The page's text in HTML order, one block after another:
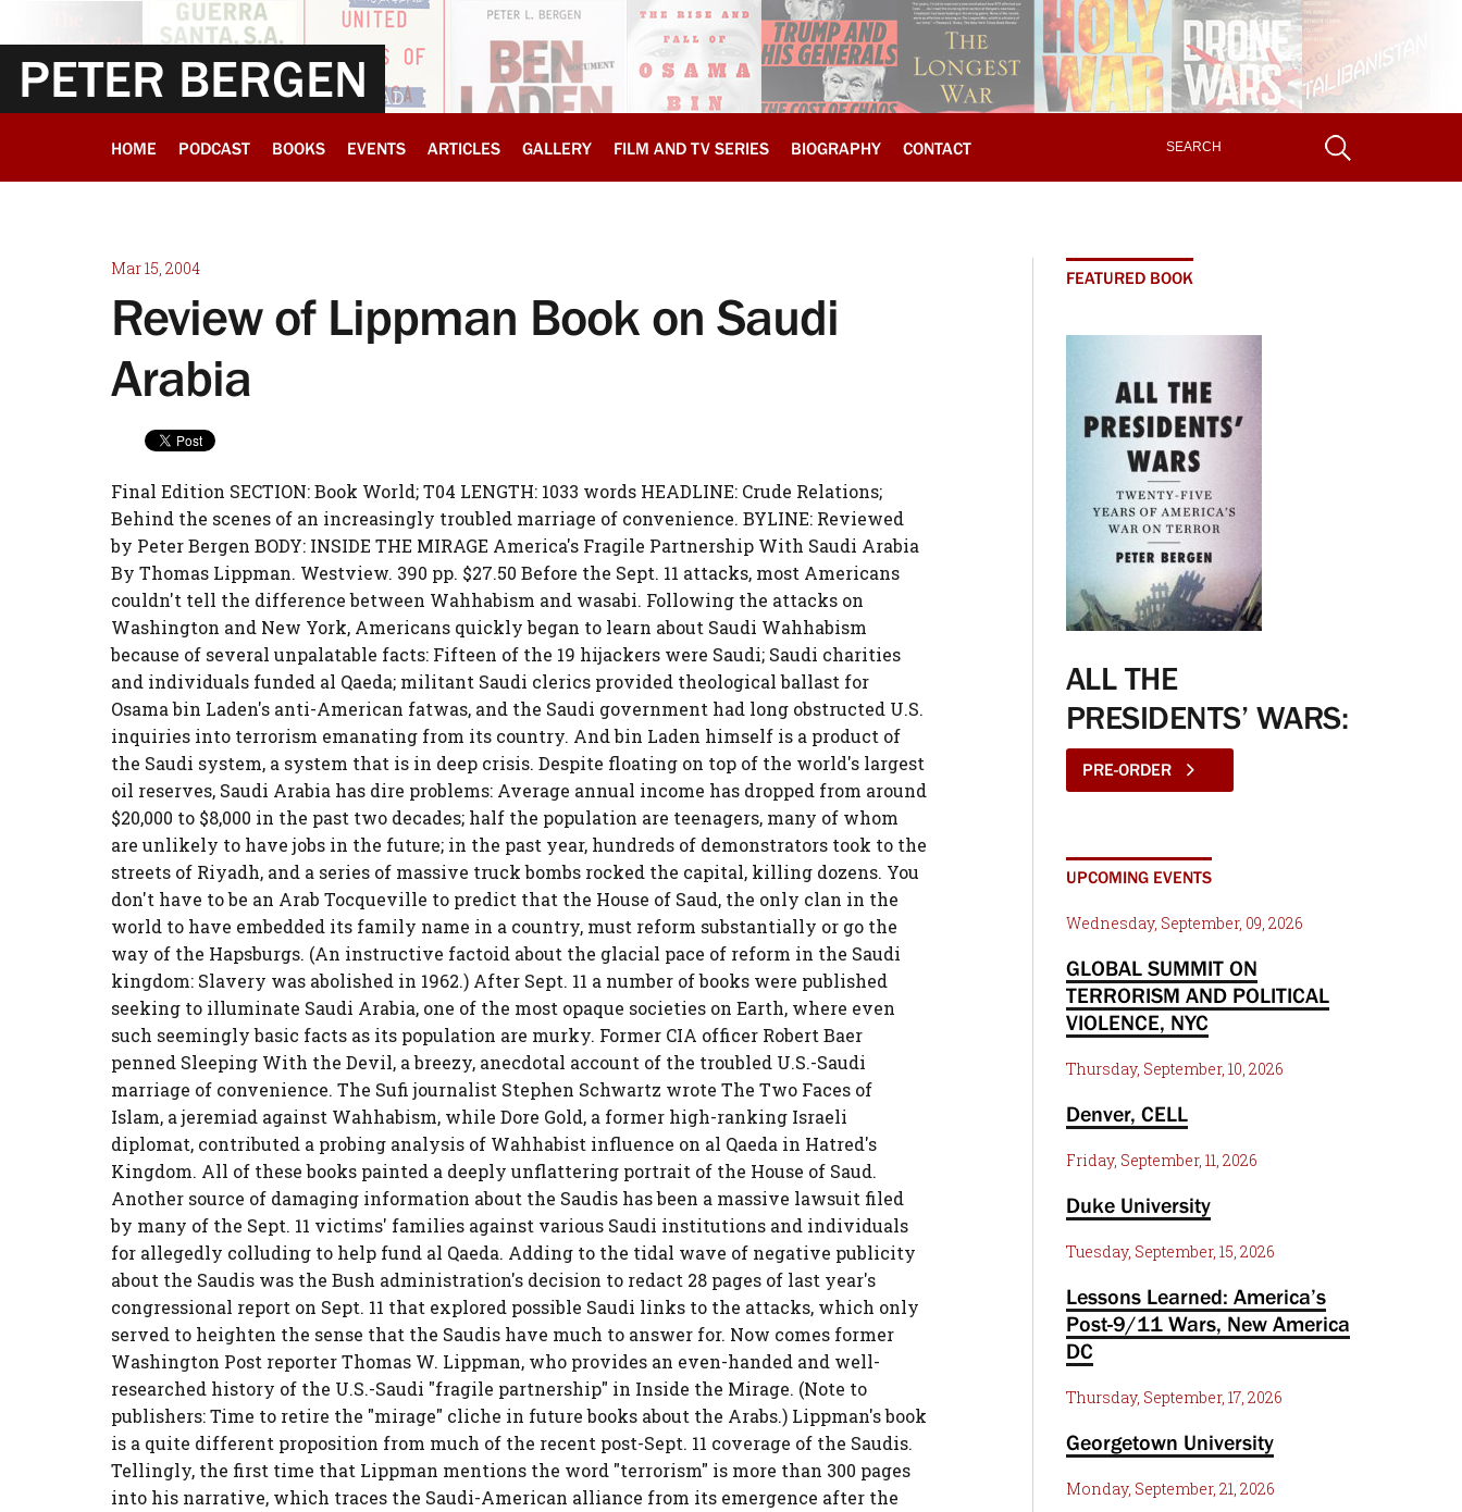
PETER BERGEN
HOME PODCAST BOOKS EVENTS ARTICLES GALLERY FILM AND TV SERIES BIOGRAPHY CONTACT
Mar 15, 2004
Review of Lippman Book on Saudi
Arabia
Final Edition SECTION: Book World; T04 LENGTH: 1033 words HEADLINE: Crude Relations;
Behind the scenes of an increasingly troubled marriage of convenience. BYLINE: Reviewed
by Peter Bergen BODY: INSIDE THE MIRAGE America's Fragile Partnership With Saudi Arabia
By Thomas Lippman. Westview. 390 pp. $27.50 Before the Sept. 11 attacks, most Americans
couldn't tell the difference between Wahhabism and wasabi. Following the attacks on
Washington and New York, Americans quickly began to learn about Saudi Wahhabism
because of several unpalatable facts: Fifteen of the 19 hijackers were Saudi; Saudi charities
and individuals funded al Qaeda; militant Saudi clerics provided theological ballast for
Osama bin Laden's anti-American fatwas, and the Saudi government had long obstructed U.S.
inquiries into terrorism emanating from its country. And bin Laden himself is a product of
the Saudi system, a system that is in deep crisis. Despite floating on top of the world's largest
oil reserves, Saudi Arabia has dire problems: Average annual income has dropped from around
$20,000 to $8,000 in the past two decades; half the population are teenagers, many of whom
are unlikely to have jobs in the future; in the past year, hundreds of demonstrators took to the
streets of Riyadh, and a series of massive truck bombs rocked the capital, killing dozens. You
don't have to be an Arab Tocqueville to predict that the House of Saud, the only clan in the
world to have embedded its family name in a country, must reform substantially or go the
way of the Hapsburgs. (An instructive factoid about the glacial pace of reform in the Saudi
kingdom: Slavery was abolished in 1962.) After Sept. 11 a number of books were published
seeking to illuminate Saudi Arabia, one of the most opaque societies on Earth, where even
such seemingly basic facts as its population are murky. Former CIA officer Robert Baer
penned Sleeping With the Devil, a breezy, anecdotal account of the troubled U.S.-Saudi
marriage of convenience. The Sufi journalist Stephen Schwartz wrote The Two Faces of
Islam, a jeremiad against Wahhabism, while Dore Gold, a former high-ranking Israeli
diplomat, contributed a probing analysis of Wahhabist influence on al Qaeda in Hatred's
Kingdom. All of these books painted a deeply unflattering portrait of the House of Saud.
Another source of damaging information about the Saudis has been a massive lawsuit filed
by many of the Sept. 11 victims' families against various Saudi institutions and individuals
for allegedly colluding to help fund al Qaeda. Adding to the tidal wave of negative publicity
about the Saudis was the Bush administration's decision to redact 28 pages of last year's
congressional report on Sept. 11 that explored possible Saudi links to the attacks, which only
served to heighten the sense that the Saudis have much to answer for. Now comes former
Washington Post reporter Thomas W. Lippman, who provides an even-handed and well-
researched history of the U.S.-Saudi "fragile partnership" in Inside the Mirage. (Note to
publishers: Time to retire the "mirage" cliche in future books about the Arabs.) Lippman's book
is a quite different proposition from much of the recent post-Sept. 11 coverage of the Saudis.
Tellingly, the first time that Lippman mentions the word "terrorism" is more than 300 pages
into his narrative, which traces the Saudi-American alliance from its emergence after the
FEATURED BOOK
ALL THE
PRESIDENTS’ WARS:
PRE-ORDER
UPCOMING EVENTS
Wednesday, September, 09, 2026
GLOBAL SUMMIT ON
TERRORISM AND POLITICAL
VIOLENCE, NYC
Thursday, September, 10, 2026
Denver, CELL
Friday, September, 11, 2026
Duke University
Tuesday, September, 15, 2026
Lessons Learned: America’s
Post-9/11 Wars, New America
DC
Thursday, September, 17, 2026
Georgetown University
Monday, September, 21, 2026